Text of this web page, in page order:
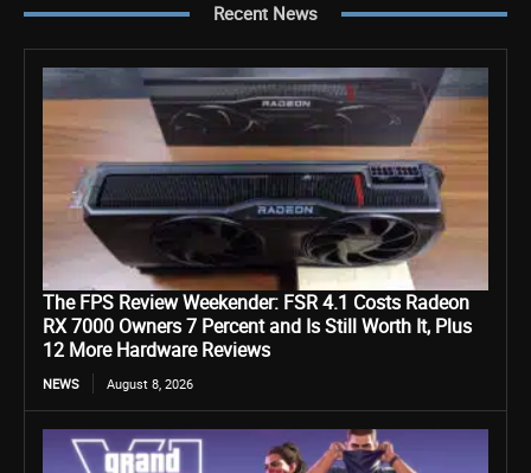
Recent News
The FPS Review Weekender: FSR 4.1 Costs Radeon
RX 7000 Owners 7 Percent and Is Still Worth It, Plus
12 More Hardware Reviews
NEWS August 8, 2026